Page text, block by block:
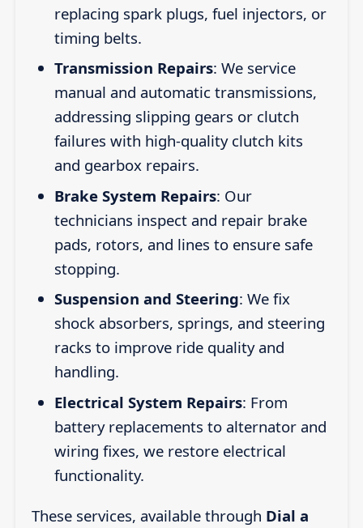
replacing spark plugs, fuel injectors, or
timing belts.
Transmission Repairs: We service
manual and automatic transmissions,
addressing slipping gears or clutch
failures with high-quality clutch kits
and gearbox repairs.
Brake System Repairs: Our
technicians inspect and repair brake
pads, rotors, and lines to ensure safe
stopping.
Suspension and Steering: We fix
shock absorbers, springs, and steering
racks to improve ride quality and
handling.
Electrical System Repairs: From
battery replacements to alternator and
wiring fixes, we restore electrical
functionality.
These services, available through Dial a